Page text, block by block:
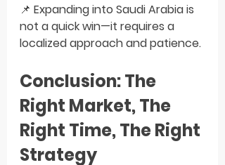
📌 Expanding into Saudi Arabia is
not a quick win—it requires a
localized approach and patience.
Conclusion: The
Right Market, The
Right Time, The Right
Strategy